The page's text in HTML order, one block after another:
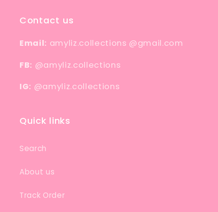
Contact us
Email: amyliz.collections @gmail.com
FB: @amyliz.collections
IG: @amyliz.collections
Quick links
Search
About us
Track Order